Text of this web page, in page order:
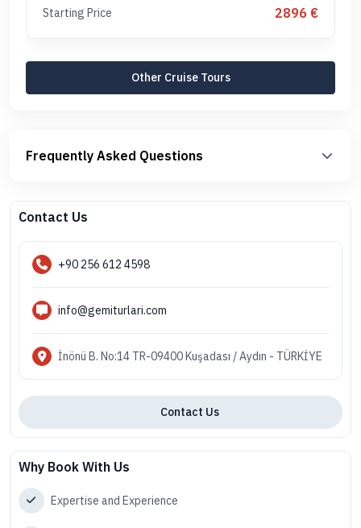
Starting Price 2896 €
Other Cruise Tours
Frequently Asked Questions
Contact Us
+90 256 612 4598
info@gemiturlari.com
İnönü B. No:14 TR-09400 Kuşadası / Aydın - TÜRKİYE
Contact Us
Why Book With Us
Expertise and Experience